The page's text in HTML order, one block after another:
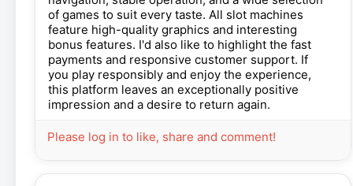
of games to suit every taste. All slot machines
feature high-quality graphics and interesting
bonus features. I'd also like to highlight the fast
payments and responsive customer support. If
you play responsibly and enjoy the experience,
this platform leaves an exceptionally positive
impression and a desire to return again.
Please log in to like, share and comment!